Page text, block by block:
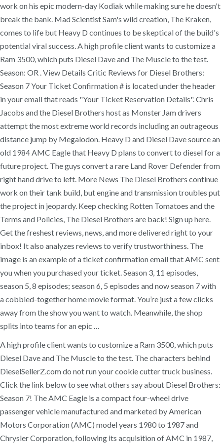
work on his epic modern-day Kodiak while making sure he doesn't
break the bank. Mad Scientist Sam's wild creation, The Kraken,
comes to life but Heavy D continues to be skeptical of the build's
potential viral success. A high profile client wants to customize a
Ram 3500, which puts Diesel Dave and The Muscle to the test.
Season: OR . View Details Critic Reviews for Diesel Brothers:
Season 7 Your Ticket Confirmation # is located under the header
in your email that reads "Your Ticket Reservation Details". Chris
Jacobs and the Diesel Brothers host as Monster Jam drivers
attempt the most extreme world records including an outrageous
distance jump by Megalodon. Heavy D and Diesel Dave source an
old 1984 AMC Eagle that Heavy D plans to convert to diesel for a
future project. The guys convert a rare Land Rover Defender from
right hand drive to left. More News The Diesel Brothers continue
work on their tank build, but engine and transmission troubles put
the project in jeopardy. Keep checking Rotten Tomatoes and the
Terms and Policies, The Diesel Brothers are back! Sign up here.
Get the freshest reviews, news, and more delivered right to your
inbox! It also analyzes reviews to verify trustworthiness. The
image is an example of a ticket confirmation email that AMC sent
you when you purchased your ticket. Season 3, 11 episodes,
season 5, 8 episodes; season 6, 5 episodes and now season 7 with
a cobbled-together home movie format. You’re just a few clicks
away from the show you want to watch. Meanwhile, the shop
splits into teams for an epic …
A high profile client wants to customize a Ram 3500, which puts
Diesel Dave and The Muscle to the test. The characters behind
DieselSellerZ.com do not run your cookie cutter truck business.
Click the link below to see what others say about Diesel Brothers:
Season 7! The AMC Eagle is a compact four-wheel drive
passenger vehicle manufactured and marketed by American
Motors Corporation (AMC) model years 1980 to 1987 and
Chrysler Corporation, following its acquisition of AMC in 1987,